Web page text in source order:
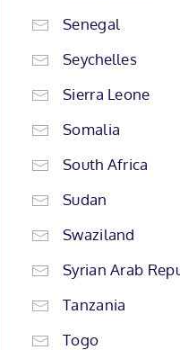
Senegal
Seychelles
Sierra Leone
Somalia
South Africa
Sudan
Swaziland
Syrian Arab
Tanzania
Togo